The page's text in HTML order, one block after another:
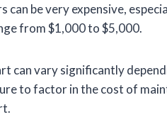
can be very expensive,
from $1,000 to $5,000.
can vary significantly
to factor in the cost of